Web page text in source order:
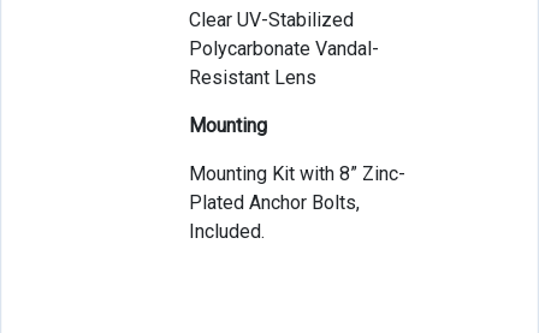
Clear UV-Stabilized
Polycarbonate Vandal-
Resistant Lens
Mounting
Mounting Kit with 8” Zinc-
Plated Anchor Bolts,
Included.